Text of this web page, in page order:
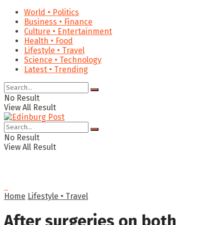
World • Politics
Business • Finance
Culture • Entertainment
Health • Food
Lifestyle • Travel
Science • Technology
Latest • Trending
No Result
View All Result
No Result
View All Result
Home Lifestyle • Travel